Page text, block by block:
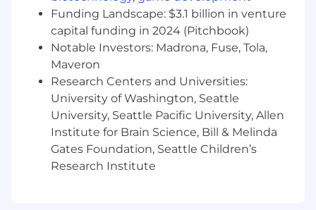
Strategic Brand Advocacy:Elevate
Deepgram’s technical brand through
strategic outreach, thought leadership, and
authentic community engagement.
Developer Evangelism and Thought
Leadership:Serve as Deepgram’s lead
developer community spokesperson,
proactively participating in conferences,
podcasts, webinars, and industry forums to
grow our technical reputation.
Funding Landscape: $3.1 billion in venture
capital funding in 2024 (Pitchbook)
Notable Investors: Madrona, Fuse, Tola,
Maveron
Research Centers and Universities:
University of Washington, Seattle
University, Seattle Pacific University, Allen
Institute for Brain Science, Bill & Melinda
Gates Foundation, Seattle Children’s
Research Institute